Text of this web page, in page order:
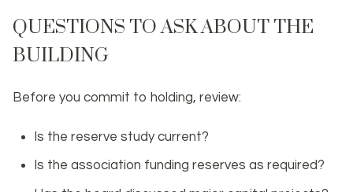
QUESTIONS TO ASK ABOUT THE
BUILDING
Before you commit to holding, review:
Is the reserve study current?
Is the association funding reserves as required?